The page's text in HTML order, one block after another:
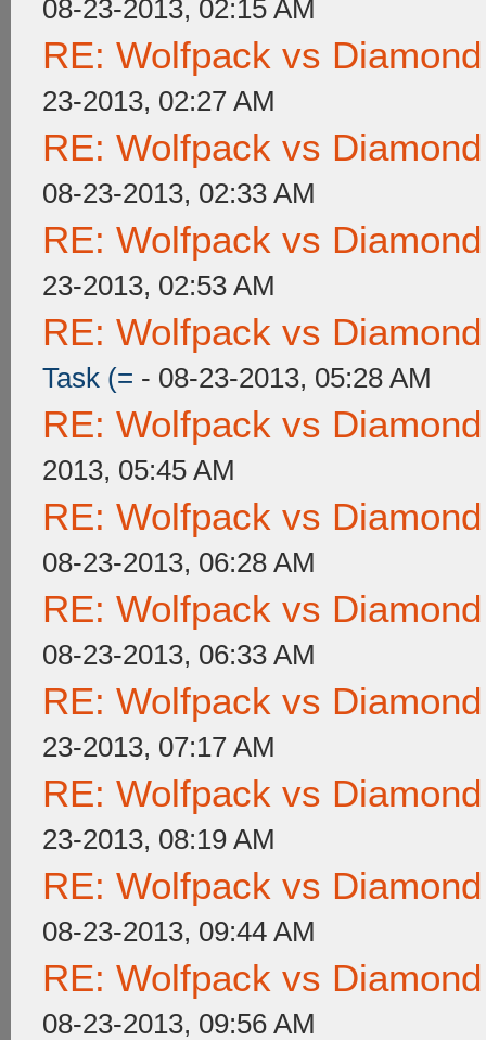
08-23-2013, 02:15 AM
RE: Wolfpack vs
23-2013, 02:27 AM
RE: Wolfpack vs
08-23-2013, 02:33 AM
RE: Wolfpack vs
23-2013, 02:53 AM
RE: Wolfpack vs
Task (= - 08-23-2013, 05:28 AM
RE: Wolfpack vs
2013, 05:45 AM
RE: Wolfpack vs
08-23-2013, 06:28 AM
RE: Wolfpack vs
08-23-2013, 06:33 AM
RE: Wolfpack vs
23-2013, 07:17 AM
RE: Wolfpack vs
23-2013, 08:19 AM
RE: Wolfpack vs
08-23-2013, 09:44 AM
RE: Wolfpack vs
08-23-2013, 09:56 AM